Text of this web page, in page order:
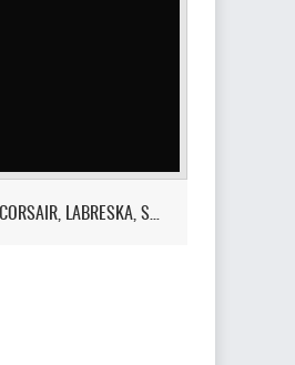
BDLEGENDS [CORSAIR, LABRESKA, SUB-BLACKSTAR +]